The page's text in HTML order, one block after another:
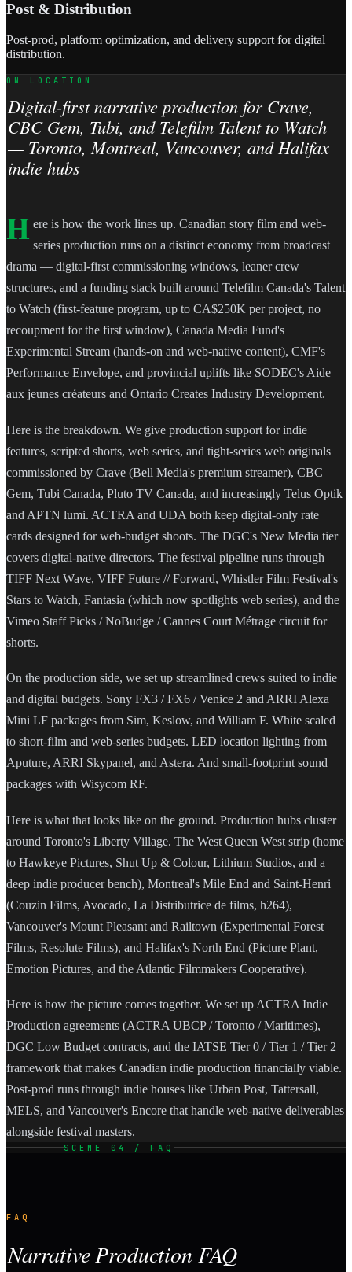
Post & Distribution
Post-prod, platform optimization, and delivery support for digital
distribution.
ON LOCATION
Digital-first narrative production for Crave,
CBC Gem, Tubi, and Telefilm Talent to Watch
— Toronto, Montreal, Vancouver, and Halifax
indie hubs
H ere is how the work lines up. Canadian story film and web-
series production runs on a distinct economy from broadcast
drama — digital-first commissioning windows, leaner crew
structures, and a funding stack built around Telefilm Canada's Talent
to Watch (first-feature program, up to CA$250K per project, no
recoupment for the first window), Canada Media Fund's
Experimental Stream (hands-on and web-native content), CMF's
Performance Envelope, and provincial uplifts like SODEC's Aide
aux jeunes créateurs and Ontario Creates Industry Development.
Here is the breakdown. We give production support for indie
features, scripted shorts, web series, and tight-series web originals
commissioned by Crave (Bell Media's premium streamer), CBC
Gem, Tubi Canada, Pluto TV Canada, and increasingly Telus Optik
and APTN lumi. ACTRA and UDA both keep digital-only rate
cards designed for web-budget shoots. The DGC's New Media tier
covers digital-native directors. The festival pipeline runs through
TIFF Next Wave, VIFF Future // Forward, Whistler Film Festival's
Stars to Watch, Fantasia (which now spotlights web series), and the
Vimeo Staff Picks / NoBudge / Cannes Court Métrage circuit for
shorts.
On the production side, we set up streamlined crews suited to indie
and digital budgets. Sony FX3 / FX6 / Venice 2 and ARRI Alexa
Mini LF packages from Sim, Keslow, and William F. White scaled
to short-film and web-series budgets. LED location lighting from
Aputure, ARRI Skypanel, and Astera. And small-footprint sound
packages with Wisycom RF.
Here is what that looks like on the ground. Production hubs cluster
around Toronto's Liberty Village. The West Queen West strip (home
to Hawkeye Pictures, Shut Up & Colour, Lithium Studios, and a
deep indie producer bench), Montreal's Mile End and Saint-Henri
(Couzin Films, Avocado, La Distributrice de films, h264),
Vancouver's Mount Pleasant and Railtown (Experimental Forest
Films, Resolute Films), and Halifax's North End (Picture Plant,
Emotion Pictures, and the Atlantic Filmmakers Cooperative).
Here is how the picture comes together. We set up ACTRA Indie
Production agreements (ACTRA UBCP / Toronto / Maritimes),
DGC Low Budget contracts, and the IATSE Tier 0 / Tier 1 / Tier 2
framework that makes Canadian indie production financially viable.
Post-prod runs through indie houses like Urban Post, Tattersall,
MELS, and Vancouver's Encore that handle web-native deliverables
alongside festival masters.
SCENE 04 / FAQ
FAQ
Narrative Production FAQ